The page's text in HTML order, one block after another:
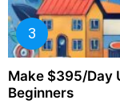
Make $395/Day
Beginners